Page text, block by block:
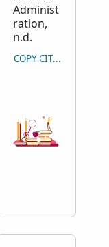
Administ
ration,
n.d.
COPY CITATION